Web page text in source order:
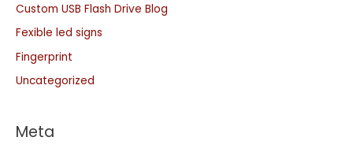
Custom USB Flash Drive Blog
Fexible led signs
Fingerprint
Uncategorized
Meta